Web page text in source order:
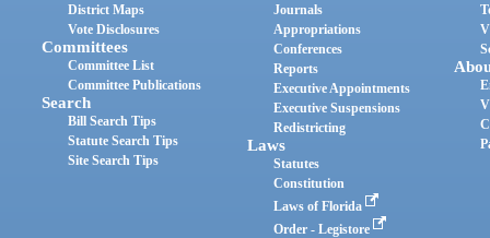
District Maps
Vote Disclosures
Committees
Committee List
Committee Publications
Search
Bill Search Tips
Statute Search Tips
Site Search Tips
Journals
Appropriations
Conferences
Reports
Executive Appointments
Executive Suspensions
Redistricting
Laws
Statutes
Constitution
Laws of Florida
Order - Legistore